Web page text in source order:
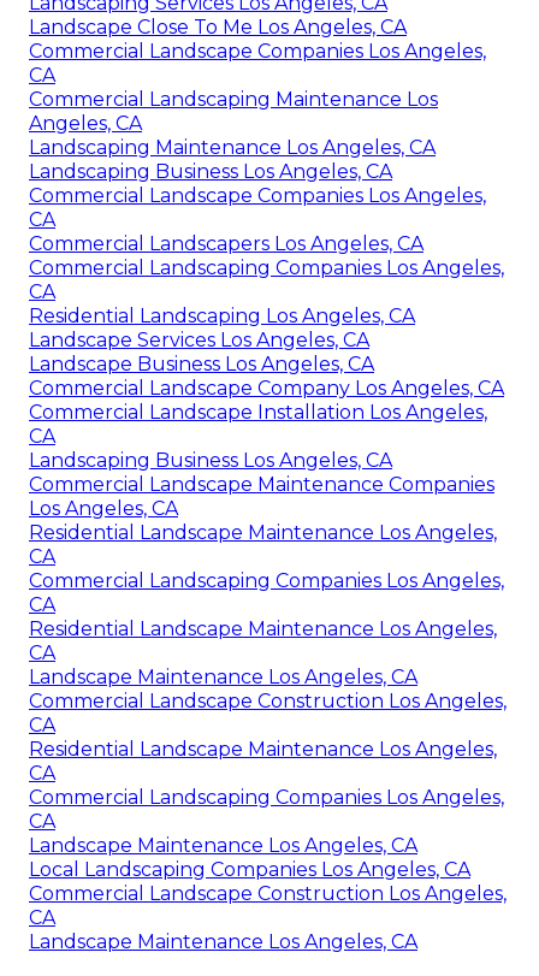
Landscape Close To Me Los Angeles, CA
Commercial Landscape Companies Los Angeles,
CA
Commercial Landscaping Maintenance Los
Angeles, CA
Landscaping Maintenance Los Angeles, CA
Landscaping Business Los Angeles, CA
Commercial Landscape Companies Los Angeles,
CA
Commercial Landscapers Los Angeles, CA
Commercial Landscaping Companies Los Angeles,
CA
Residential Landscaping Los Angeles, CA
Landscape Services Los Angeles, CA
Landscape Business Los Angeles, CA
Commercial Landscape Company Los Angeles, CA
Commercial Landscape Installation Los Angeles,
CA
Landscaping Business Los Angeles, CA
Commercial Landscape Maintenance Companies
Los Angeles, CA
Residential Landscape Maintenance Los Angeles,
CA
Commercial Landscaping Companies Los Angeles,
CA
Residential Landscape Maintenance Los Angeles,
CA
Landscape Maintenance Los Angeles, CA
Commercial Landscape Construction Los Angeles,
CA
Residential Landscape Maintenance Los Angeles,
CA
Commercial Landscaping Companies Los Angeles,
CA
Landscape Maintenance Los Angeles, CA
Local Landscaping Companies Los Angeles, CA
Commercial Landscape Construction Los Angeles,
CA
Landscape Maintenance Los Angeles, CA